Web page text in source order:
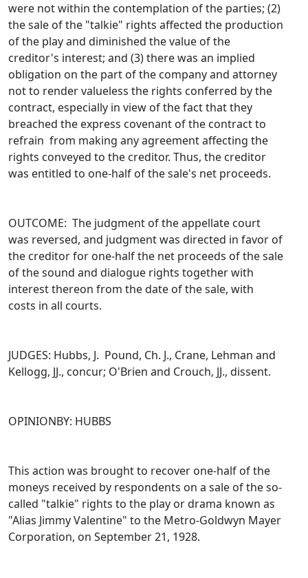
were not within the contemplation of the parties; (2)
the sale of the "talkie" rights affected the production
of the play and diminished the value of the
creditor's interest; and (3) there was an implied
obligation on the part of the company and attorney
not to render valueless the rights conferred by the
contract, especially in view of the fact that they
breached the express covenant of the contract to
refrain from making any agreement affecting the
rights conveyed to the creditor. Thus, the creditor
was entitled to one-half of the sale's net proceeds.
OUTCOME: The judgment of the appellate court
was reversed, and judgment was directed in favor of
the creditor for one-half the net proceeds of the sale
of the sound and dialogue rights together with
interest thereon from the date of the sale, with
costs in all courts.
JUDGES: Hubbs, J. Pound, Ch. J., Crane, Lehman and
Kellogg, JJ., concur; O'Brien and Crouch, JJ., dissent.
OPINIONBY: HUBBS
This action was brought to recover one-half of the
moneys received by respondents on a sale of the so-
called "talkie" rights to the play or drama known as
"Alias Jimmy Valentine" to the Metro-Goldwyn Mayer
Corporation, on September 21, 1928.